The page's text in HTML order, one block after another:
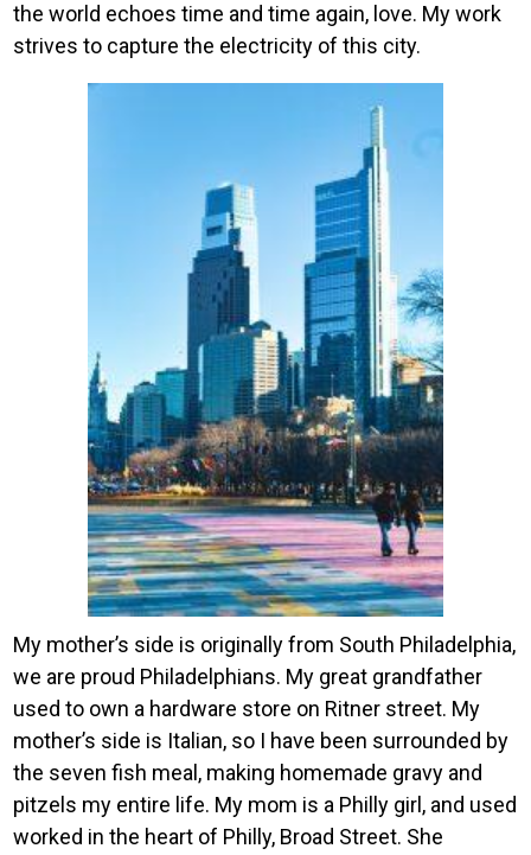
the world echoes time and time again, love. My work
strives to capture the electricity of this city.
My mother’s side is originally from South Philadelphia,
we are proud Philadelphians. My great grandfather
used to own a hardware store on Ritner street. My
mother’s side is Italian, so I have been surrounded by
the seven fish meal, making homemade gravy and
pitzels my entire life. My mom is a Philly girl, and used
worked in the heart of Philly, Broad Street. She